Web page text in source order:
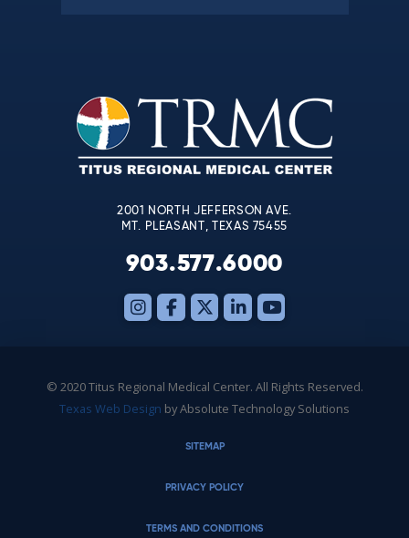
leave
this
field
blank.
2001 NORTH JEFFERSON AVE.
MT. PLEASANT, TEXAS 75455
903.577.6000
© 2020 Titus Regional Medical Center. All Rights Reserved.
Texas Web Design by Absolute Technology Solutions
SITEMAP
PRIVACY POLICY
TERMS AND CONDITIONS